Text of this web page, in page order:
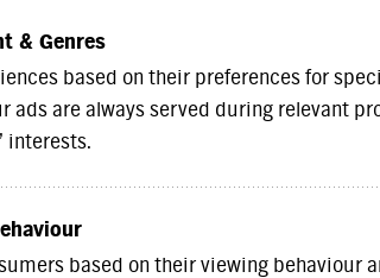
& Genres
based on their preferences for
ads are always served during relevant
interests.
based on their viewing behaviour